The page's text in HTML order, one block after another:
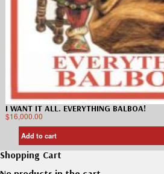
I WANT IT ALL. EVERYTHING BALBOA!
$16,000.00
Add to cart
Shopping Cart